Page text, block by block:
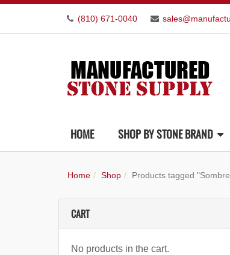
(810) 671-0040
HOME SHOP BY STONE BRAND
Home Shop Products tagged
CART
No products in the cart.